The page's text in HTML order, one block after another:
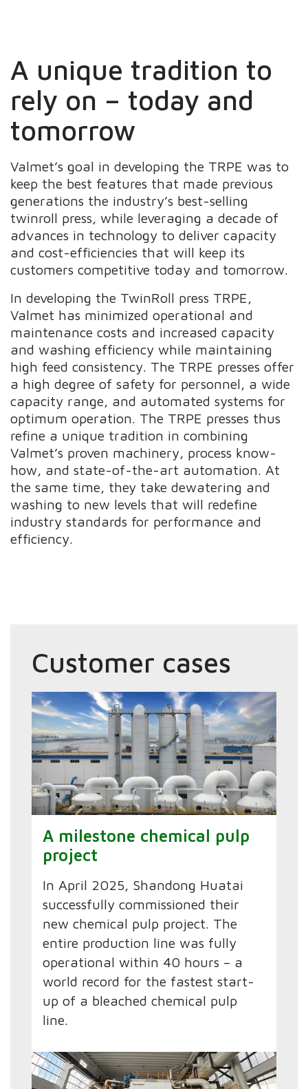
A unique tradition to
rely on – today and
tomorrow
Valmet’s goal in developing the TRPE was to
keep the best features that made previous
generations the industry’s best-selling
twinroll press, while leveraging a decade of
advances in technology to deliver capacity
and cost-efficiencies that will keep its
customers competitive today and tomorrow.
In developing the TwinRoll press TRPE,
Valmet has minimized operational and
maintenance costs and increased capacity
and washing efficiency while maintaining
high feed consistency. The TRPE presses offer
a high degree of safety for personnel, a wide
capacity range, and automated systems for
optimum operation. The TRPE presses thus
refine a unique tradition in combining
Valmet’s proven machinery, process know-
how, and state-of-the-art automation. At
the same time, they take dewatering and
washing to new levels that will redefine
industry standards for performance and
efficiency.
Customer cases
A milestone chemical pulp
project
In April 2025, Shandong Huatai
successfully commissioned their
new chemical pulp project. The
entire production line was fully
operational within 40 hours – a
world record for the fastest start-
up of a bleached chemical pulp
line.